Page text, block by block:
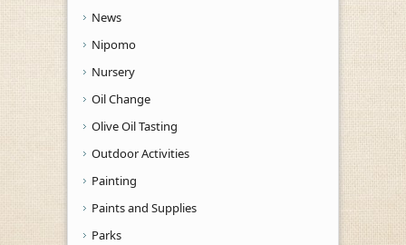
News
Nipomo
Nursery
Oil Change
Olive Oil Tasting
Outdoor Activities
Painting
Paints and Supplies
Parks